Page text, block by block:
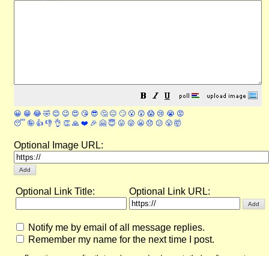
😀 😁 😂 🤣 😊 😉 😍 😘 😎 🤔 😐 🙄 😮 😲 😱 😢 😭 😡
😴 🤪 👍 👎 👌 👏 🙏 ❤️ 🎉 🤗 😇 😛 😜 😬 😞 😕 😤 🤯
Optional Image URL:
Optional Link Title: Optional Link URL:
Notify me by email of all message replies.
Remember my name for the next time I post.